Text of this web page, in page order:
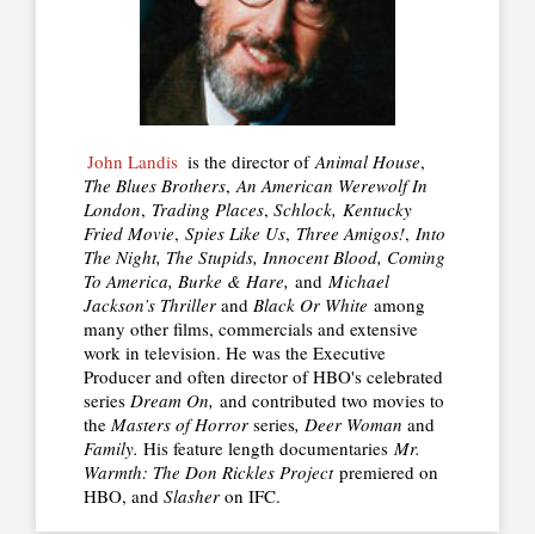
John Landis is the director of Animal House,
The Blues Brothers, An American Werewolf In
London, Trading Places, Schlock, Kentucky
Fried Movie, Spies Like Us, Three Amigos!, Into
The Night, The Stupids, Innocent Blood, Coming
To America, Burke & Hare, and Michael
Jackson’s Thriller and Black Or White among
many other films, commercials and extensive
work in television. He was the Executive
Producer and often director of HBO's celebrated
series Dream On, and contributed two movies to
the Masters of Horror series, Deer Woman and
Family. His feature length documentaries Mr.
Warmth: The Don Rickles Projectpremiered on
HBO, and Slasher on IFC.